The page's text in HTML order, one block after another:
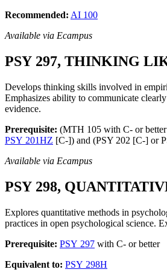
Recommended: AI 100
Available via Ecampus
PSY 297, THINKING
Develops thinking skills involved in
Emphasizes ability to communicate
evidence.
Prerequisite: (MTH 105 with C- or
PSY 201HZ [C-]) and (PSY 202 [C-] or
Available via Ecampus
PSY 298,
Explores quantitative methods in
practices in open psychological science.
Prerequisite: PSY 297 with C- or better
Equivalent to: PSY 298H